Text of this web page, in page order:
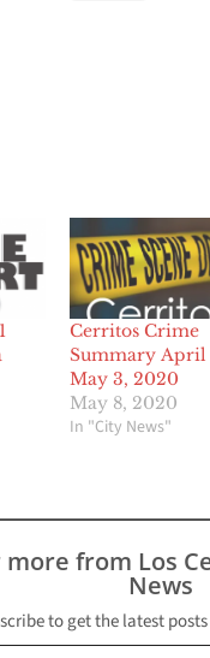
Cerritos Crime
Summary April
May 3, 2020
May 8, 2020
In "City News"
more from Los
News
to get the latest